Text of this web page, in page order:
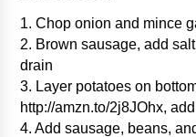
1. Chop onion and mince
2. Brown sausage, add
drain
3. Layer potatoes on
http://amzn.to/2j8JOhx,
4. Add sausage, beans,